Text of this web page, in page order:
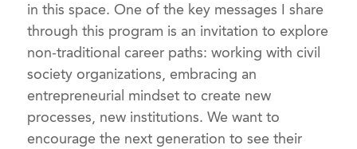
in this space. One of the key messages I share
through this program is an invitation to explore
non-traditional career paths: working with civil
society organizations, embracing an
entrepreneurial mindset to create new
processes, new institutions. We want to
encourage the next generation to see their